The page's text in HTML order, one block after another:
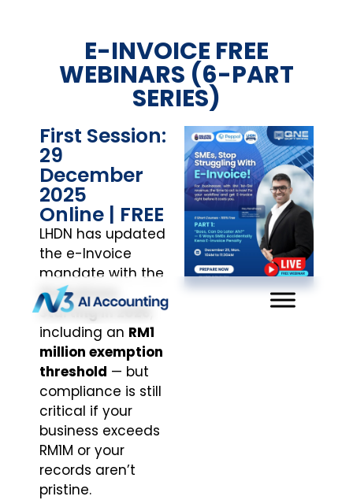
E-INVOICE FREE
WEBINARS (6-PART
SERIES)
First Session:
29
December
2025
Online | FREE
LHDN has updated
the e-Invoice
mandate with the
final phase
starting in 2026,
including an RM1
million exemption
threshold — but
compliance is still
critical if your
business exceeds
RM1M or your
records aren’t
pristine.